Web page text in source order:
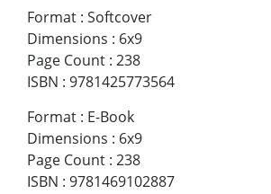
Format : Softcover
Dimensions : 6x9
Page Count : 238
ISBN : 9781425773564
Format : E-Book
Dimensions : 6x9
Page Count : 238
ISBN : 9781469102887